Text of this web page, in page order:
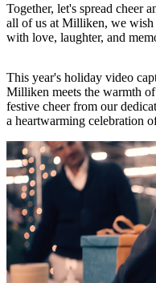
Together, let's spread cheer
all of us at Milliken, we wish
with love, laughter, and
This year's holiday video
Milliken meets the warmth
festive cheer from our
a heartwarming celebration